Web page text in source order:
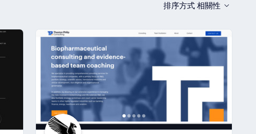
排序方式 相關性